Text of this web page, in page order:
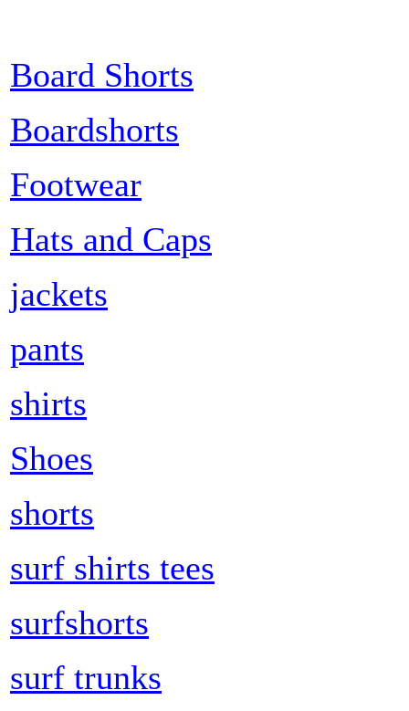
Board Shorts
Boardshorts
Footwear
Hats and Caps
jackets
pants
shirts
Shoes
shorts
surf shirts tees
surfshorts
surf trunks